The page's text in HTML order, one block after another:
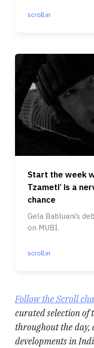
scroll.in
Start the week
Tzameti’ is a
chance
Gela Babluani’s
on MUBI.
scroll.in
Follow the Scroll
curated selection of
throughout the
developments in